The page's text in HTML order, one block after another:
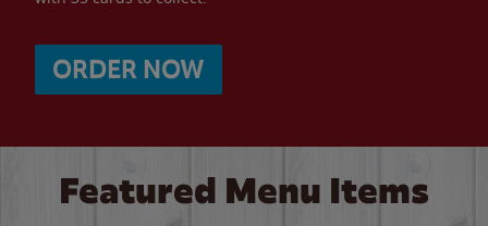
ORDER NOW
Featured Menu Items